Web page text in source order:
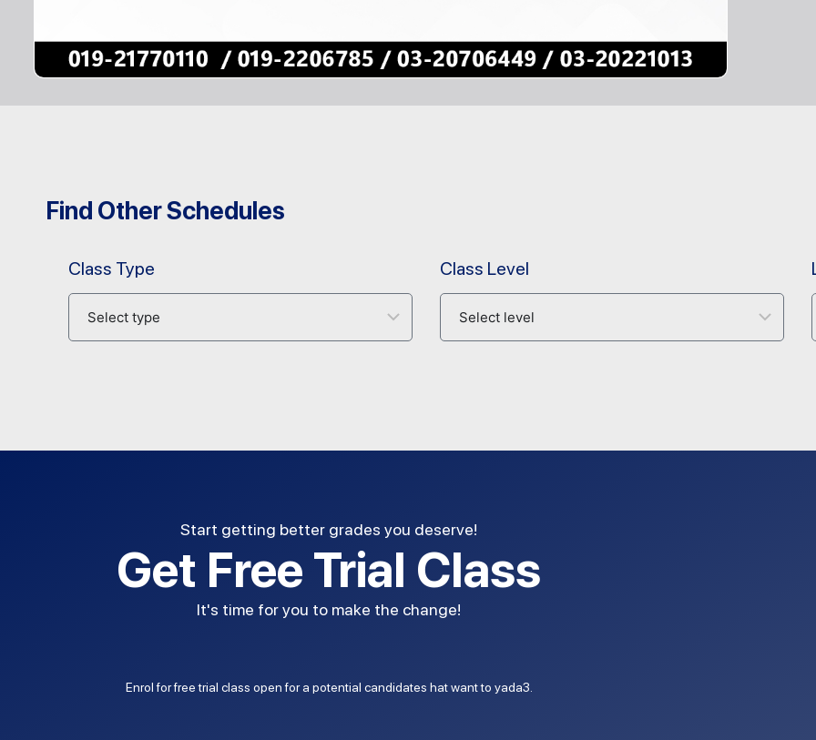
Find Other Schedules
Class Type Class Level
Start getting better grades you deserve!
Get Free Trial Class
It's time for you to make the change!
Enrol for free trial class open for a potential candidates hat want to yada3.